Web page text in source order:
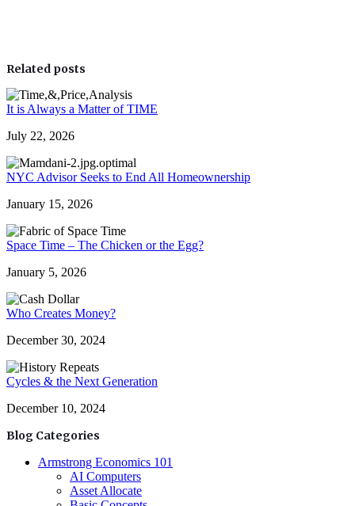
Related posts
It is Always a Matter of TIME
July 22, 2026
NYC Advisor Seeks to End All Homeownership
January 15, 2026
Space Time – The Chicken or the Egg?
January 5, 2026
Who Creates Money?
December 30, 2024
Cycles & the Next Generation
December 10, 2024
Blog Categories
Armstrong Economics 101
AI Computers
Asset Allocate